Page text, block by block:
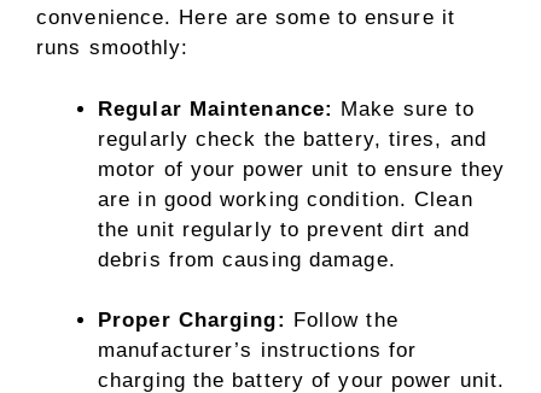
convenience. Here are some to ensure it
runs smoothly:
Regular Maintenance: Make sure to
regularly check the battery, tires, and
motor of your power unit to ensure they
are in good working condition. Clean
the unit regularly to prevent dirt and
debris from causing damage.
Proper Charging: Follow the
manufacturer’s instructions for
charging the battery of your power unit.